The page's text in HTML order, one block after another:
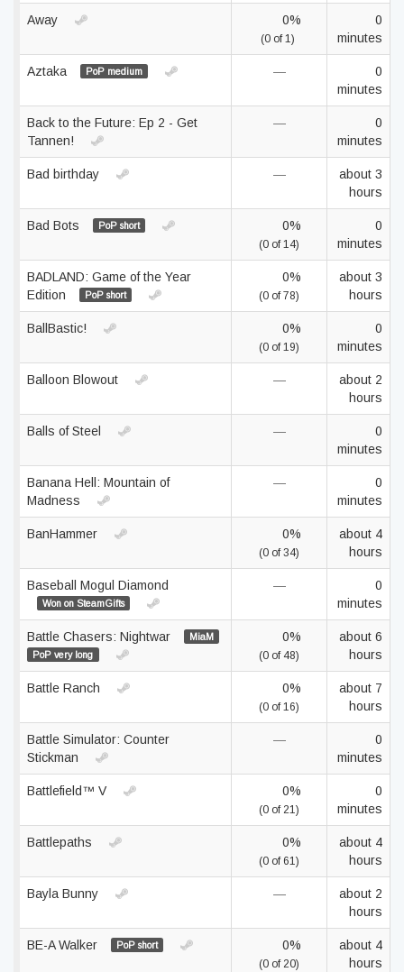
Away 0%
(0 of 1)
0
minutes
Aztaka PoP medium —
0
minutes
Back to the Future: Ep 2 - Get
Tannen!
—
0
minutes
Bad birthday —
about 3
hours
Bad Bots PoP short 0%
(0 of 14)
0
minutes
BADLAND: Game of the Year
Edition
PoP short
0%
(0 of 78)
about 3
hours
BallBastic! 0%
(0 of 19)
0
minutes
Balloon Blowout —
about 2
hours
Balls of Steel —
0
minutes
Banana Hell: Mountain of
Madness
—
0
minutes
BanHammer 0%
(0 of 34)
about 4
hours
Baseball Mogul Diamond
Won on SteamGifts
—
0
minutes
Battle Chasers: Nightwar
MiaM
PoP very long
0%
(0 of 48)
about 6
hours
Battle Ranch 0%
(0 of 16)
about 7
hours
Battle Simulator: Counter
Stickman
—
0
minutes
Battlefield™ V 0%
(0 of 21)
0
minutes
Battlepaths 0%
(0 of 61)
about 4
hours
Bayla Bunny —
about 2
hours
BE-A Walker PoP short 0%
(0 of 20)
about 4
hours